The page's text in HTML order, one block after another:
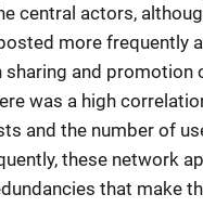
central actors,
more frequently
and promotion
was a high
and the number of
these network
that make